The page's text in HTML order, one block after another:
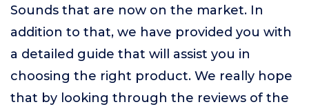
Sounds that are now on the market. In
addition to that, we have provided you with
a detailed guide that will assist you in
choosing the right product. We really hope
that by looking through the reviews of the